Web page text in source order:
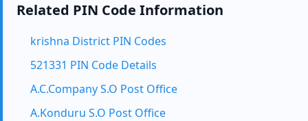
Related PIN Code Information
krishna District PIN Codes
521331 PIN Code Details
A.C.Company S.O Post Office
A.Konduru S.O Post Office